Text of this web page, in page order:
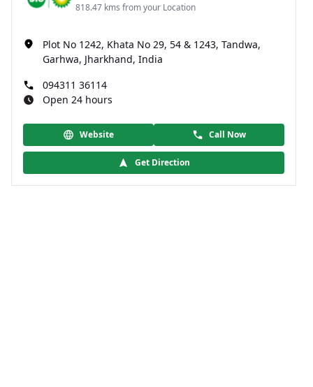
818.47 kms from your Location
Plot No 1242, Khata No 29, 54 & 1243, Tandwa,
Garhwa, Jharkhand, India
094311 36114
Open 24 hours
Website Call Now
Get Direction